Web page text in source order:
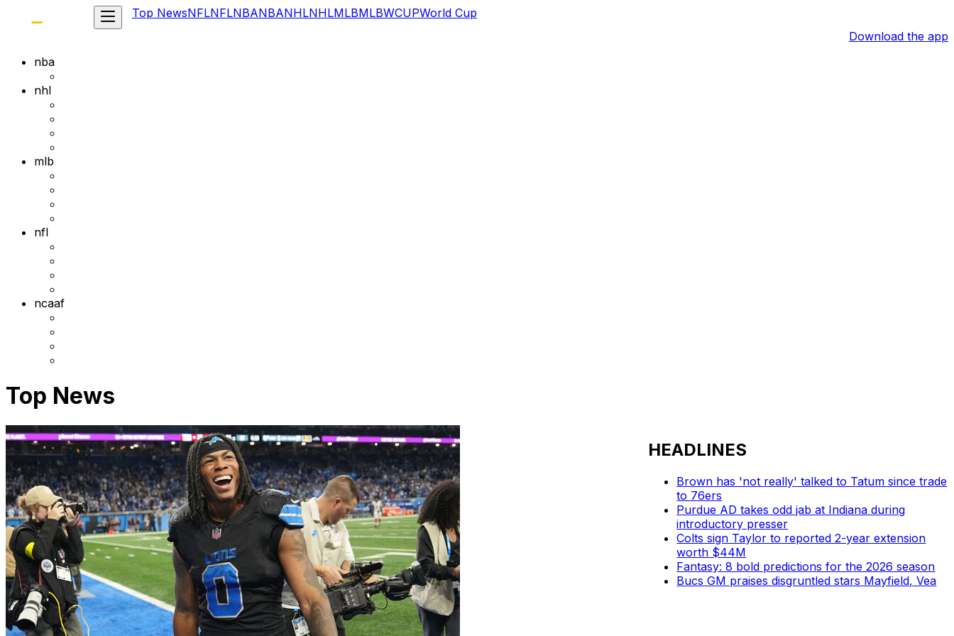
Top NewsNFLNFLNBANBANHLNHLMLBMLBWCUPWorld Cup
Download the app
nba
nhl
mlb
nfl
ncaaf
Top News
HEADLINES
Brown has 'not really' talked to Tatum since trade
to 76ers
Purdue AD takes odd jab at Indiana during
introductory presser
Colts sign Taylor to reported 2-year extension
worth $44M
Fantasy: 8 bold predictions for the 2026 season
Bucs GM praises disgruntled stars Mayfield, Vea